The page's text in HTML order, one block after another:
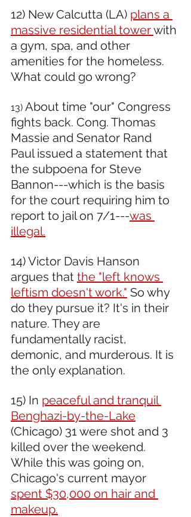
12) New Calcutta (LA) plans a
massive residential tower with
a gym, spa, and other
amenities for the homeless.
What could go wrong?
13) About time "our" Congress
fights back. Cong. Thomas
Massie and Senator Rand
Paul issued a statement that
the subpoena for Steve
Bannon---which is the basis
for the court requiring him to
report to jail on 7/1---was
illegal.
14) Victor Davis Hanson
argues that the "left knows
leftism doesn't work." So why
do they pursue it? It's in their
nature. They are
fundamentally racist,
demonic, and murderous. It is
the only explanation.
15) In peaceful and tranquil
Benghazi-by-the-Lake
(Chicago) 31 were shot and 3
killed over the weekend.
While this was going on,
Chicago's current mayor
spent $30,000 on hair and
makeup.